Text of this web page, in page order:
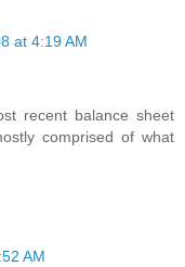
at 4:19 AM
recent balance sheet
comprised of what
AM